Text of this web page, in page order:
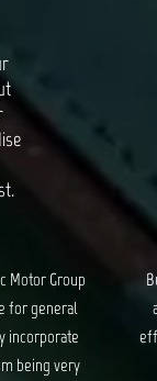
unique
and
we are kept
a long